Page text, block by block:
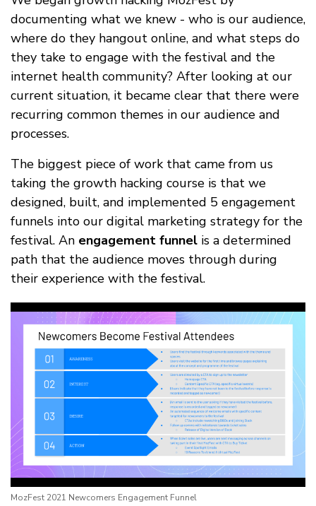
documenting what we knew - who is our audience,
where do they hangout online, and what steps do
they take to engage with the festival and the
internet health community? After looking at our
current situation, it became clear that there were
recurring common themes in our audience and
processes.
The biggest piece of work that came from us
taking the growth hacking course is that we
designed, built, and implemented 5 engagement
funnels into our digital marketing strategy for the
festival. An engagement funnel is a determined
path that the audience moves through during
their experience with the festival.
MozFest 2021 Newcomers Engagement Funnel